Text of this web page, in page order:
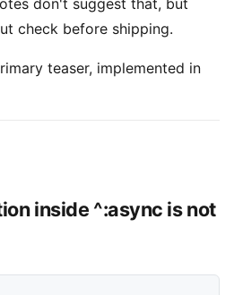
check before shipping.
teaser, implemented in
inside ^:async is not